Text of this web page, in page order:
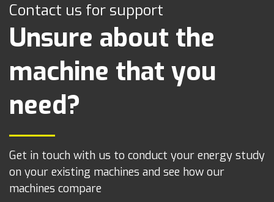
Contact us for support
Unsure about the
machine that you
need?
Get in touch with us to conduct your energy study
on your existing machines and see how our
machines compare